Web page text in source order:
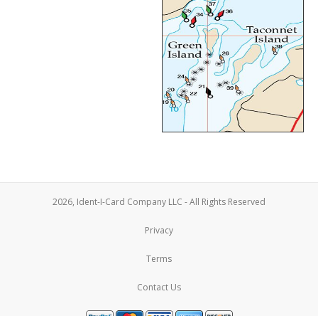
2026, Ident-I-Card Company LLC - All Rights Reserved
Privacy
Terms
Contact Us